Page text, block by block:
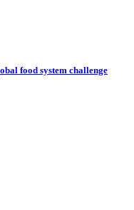
food system challenge